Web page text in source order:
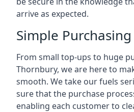
arrive as expected.
Simple Purchasing
From small top-ups to huge
Thornbury, we are here to
smooth. We take our fuels
sure that the purchase
enabling each customer to